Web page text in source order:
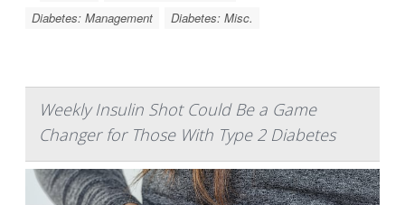
Diabetes: Management
Diabetes: Misc.
Weekly Insulin Shot Could Be a Game
Changer for Those With Type 2 Diabetes